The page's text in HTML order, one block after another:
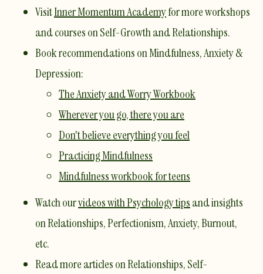
VisitInner Momentum Academyfor more workshops
and courses on Self-Growth and Relationships.
​Book recommendations on Mindfulness, Anxiety &
Depression:
The Anxiety and Worry Workbook
Wherever you go, there you are
Don't believe everything you feel
Practicing Mindfulness
Mindfulness workbook for teens
Watch ourvideos with Psychology tipsand insights
on Relationships, Perfectionism, Anxiety, Burnout,
etc.
Read more articles on Relationships, Self-